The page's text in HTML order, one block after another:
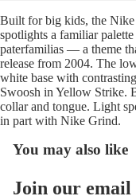
Built for big kids, the
spotlights a familiar
paterfamilias — a theme
release from 2004. The
white base with
Swoosh in Yellow Strike.
collar and tongue. Light
in part with Nike Grind.
You may also like
Join our